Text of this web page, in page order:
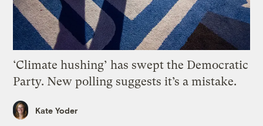
‘Climate hushing’ has swept the Democratic
Party. New polling suggests it’s a mistake.
Kate Yoder